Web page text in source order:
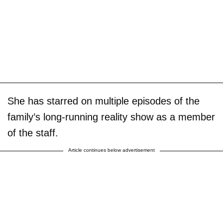
She has starred on multiple episodes of the
family’s long-running reality show as a member
of the staff.
Article continues below advertisement